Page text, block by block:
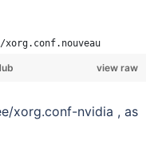
xorg.conf.nouveau
view raw
xorg.conf-nvidia , as